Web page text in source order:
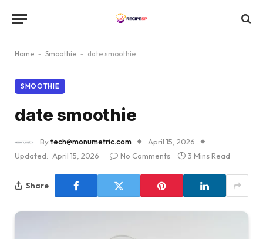
Home - Smoothie - date smoothie
SMOOTHIE
date smoothie
Bytech@monumetric.com
April 15, 2026
Updated: April 15, 2026 No Comments 3 Mins Read
Share